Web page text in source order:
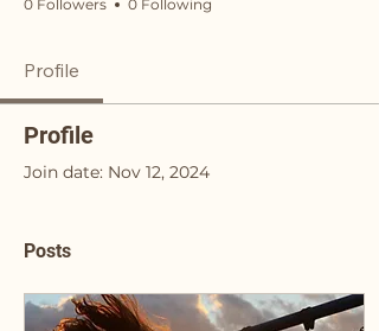
0 Followers 0 Following
Profile
Profile
Join date: Nov 12, 2024
Posts